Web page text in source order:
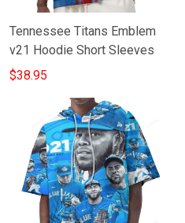
Tennessee Titans Emblem
v21 Hoodie Short Sleeves
$38.95